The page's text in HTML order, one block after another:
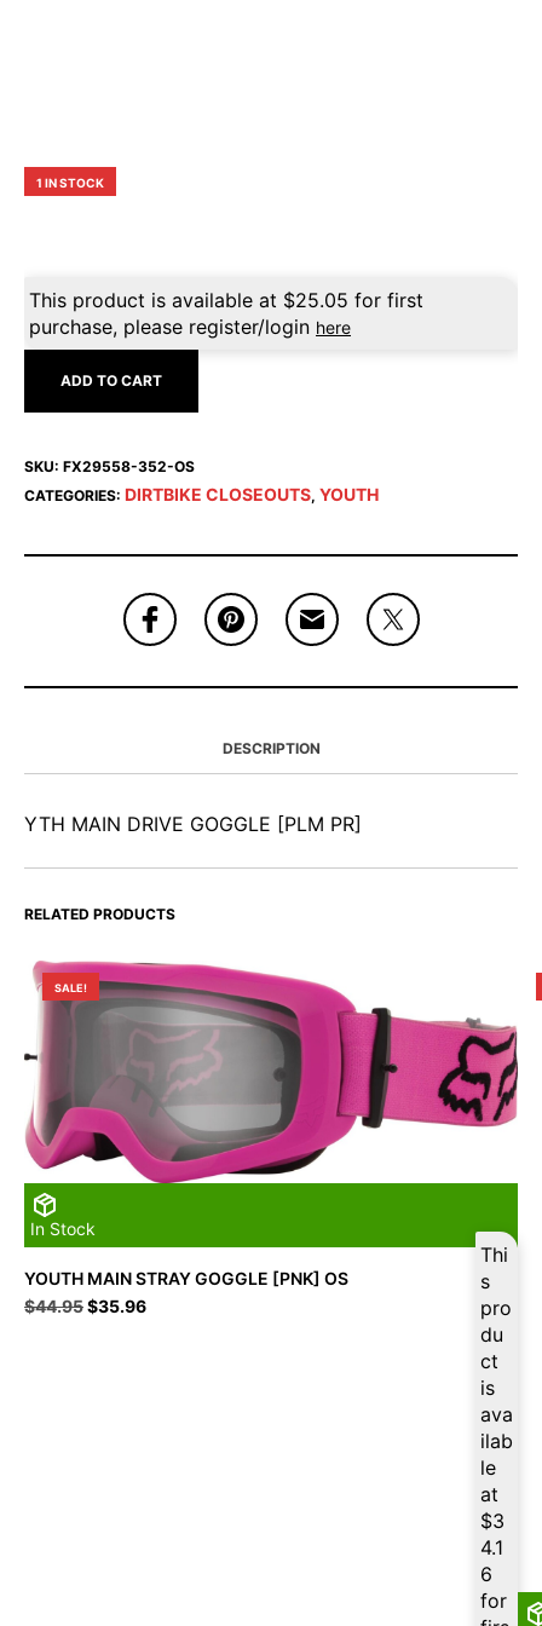
1 IN STOCK
This product is available at $25.05 for first
purchase, please register/login here
ADD TO CART
SKU: FX29558-352-OS
CATEGORIES: DIRTBIKE CLOSEOUTS, YOUTH
DESCRIPTION
YTH MAIN DRIVE GOGGLE [PLM PR]
RELATED PRODUCTS
SALE!
In Stock
Thi
s
pro
du
ct
is
ava
ilab
le
at
$3
4.1
6
for
YOUTH MAIN STRAY GOGGLE [PNK] OS
$44.95Original
$35.96Current